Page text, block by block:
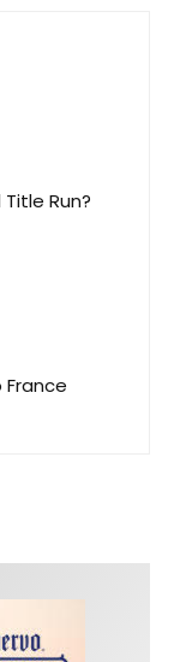
Run?
France